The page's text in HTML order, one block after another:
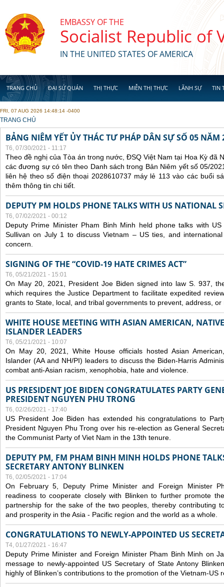
EMBASSY OF THE
Socialist Republic of
IN THE UNITED STATES OF AMERICA
TRANG CHỦ ĐẠI SỨ QUÁN THỊ THỰC MIỄN THỊ THỰC LÃNH SỰ TIN
FRI, 07 AUG 2026 14:48:14 -0400
YOU ARE HERE
TRANG CHỦ
BẢNG NIÊM YẾT ỦY THÁC TƯ PHÁP DÂN SỰ SỐ 05 NĂM
T6, 07/30/2021 - 11:17
Theo đề nghị của Tòa án trong nước, ĐSQ Việt Nam tại Hoa Kỳ đã
các đương sự có tên theo Danh sách trong Bản Niêm yết số 05/
liên hệ theo số điện thoại 2028610737 máy lẻ 113 vào các buổi
thêm thông tin chi tiết.
DEPUTY PM HOLDS PHONE TALKS WITH US NATIONAL
T6, 07/02/2021 - 00:12
Deputy Prime Minister Pham Binh Minh held phone talks with
Sullivan on July 1 to discuss Vietnam – US ties, and
concern.
SIGNING OF THE “COVID-19 HATE CRIMES ACT”
T6, 05/21/2021 - 15:01
On May 20, 2021, President Joe Biden signed into law S. 937,
which requires the Justice Department to facilitate expedited
grants to State, local, and tribal governments to prevent, address,
WHITE HOUSE MEETING WITH ASIAN AMERICAN,
ISLANDER LEADERS
T6, 05/21/2021 - 10:07
On May 20, 2021, White House officials hosted Asian
Islander (AA and NH/PI) leaders to discuss the Biden-Harris
combat anti-Asian racism, xenophobia, hate and violence.
US PRESIDENT JOE BIDEN CONGRATULATES PARTY
PRESIDENT NGUYEN PHU TRONG
T6, 02/26/2021 - 17:40
US President Joe Biden has extended his congratulations to
President Nguyen Phu Trong over his re-election as General
the Communist Party of Viet Nam in the 13th tenure.
DEPUTY PM, FM PHAM BINH MINH HOLDS PHONE
SECRETARY ANTONY BLINKEN
T6, 02/05/2021 - 17:04
On February 5, Deputy Prime Minister and Foreign Minister
readiness to cooperate closely with Blinken to further promote
partnership for the sake of the two peoples, thereby contributing
and prosperity in the Asia - Pacific region and the world as a whole.
CONGRATULATIONS TO NEWLY-APPOINTED US
T4, 01/27/2021 - 16:47
Deputy Prime Minister and Foreign Minister Pham Binh Minh on
message to newly-appointed US Secretary of State Antony
highly of Blinken’s contributions to the promotion of the Vietnam-US